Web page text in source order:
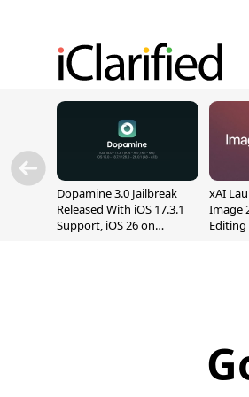
Dopamine 3.0 Jailbreak
Released With iOS 17.3.1
Support, iOS 26 on
xAI
Image
Editing